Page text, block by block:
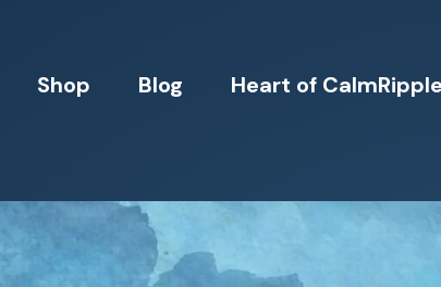
Shop Blog Heart of CalmRipple